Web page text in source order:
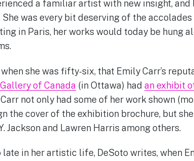
a familiar artist with new insight,
was every bit deserving of the
in Paris, her works would today be hung
when she was fifty-six, that Emily Carr’s
of Canada (in Ottawa) had an exhibit
not only had some of her work shown
the cover of the exhibition brochure, but
Jackson and Lawren Harris among others.
late in her artistic life, DeSoto writes, when